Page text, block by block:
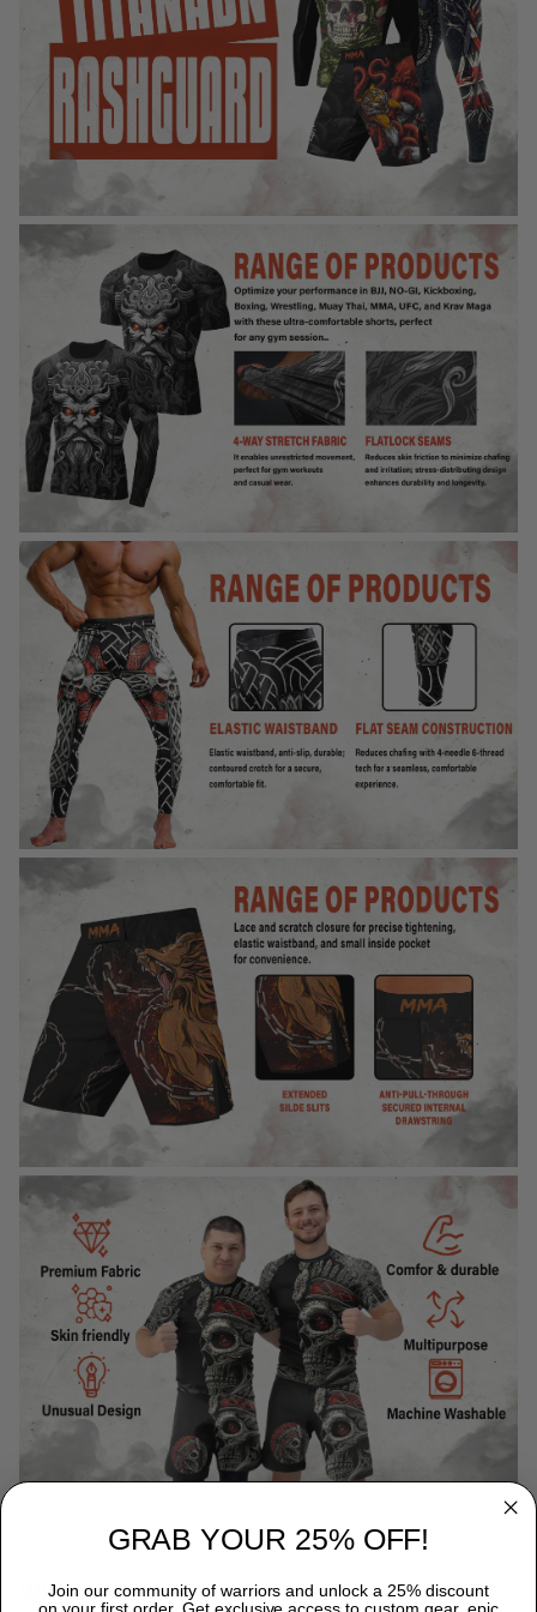
WHY CHOOSE TITANADN RASH GUARDS?
GRAB YOUR 25% OFF!
Join our community of warriors and unlock a 25% discount